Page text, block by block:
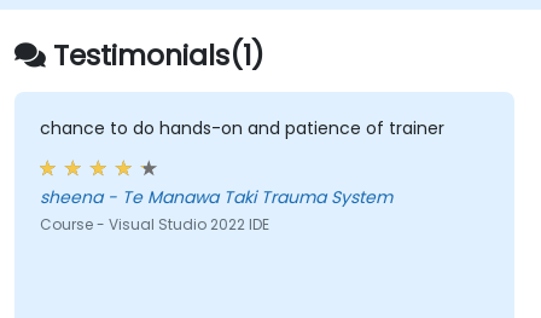
Testimonials(1)
chance to do hands-on and patience of trainer
sheena - Te Manawa Taki Trauma System
Course - Visual Studio 2022 IDE